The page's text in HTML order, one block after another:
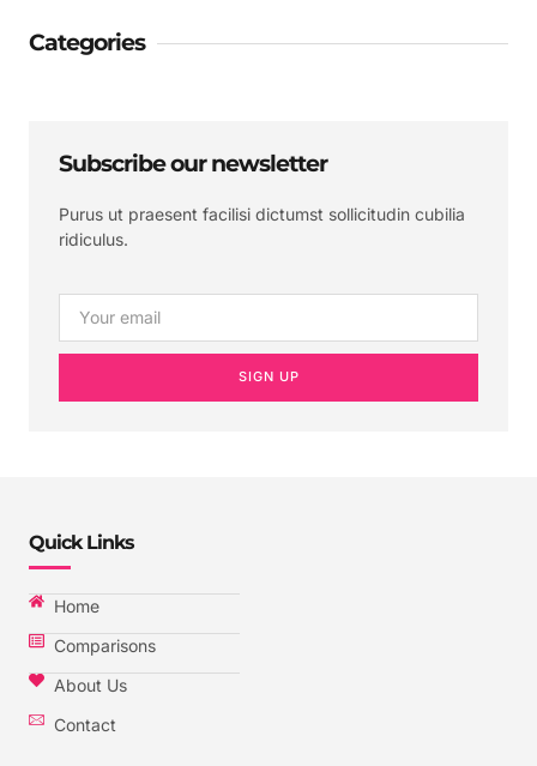
Categories
Subscribe our newsletter
Purus ut praesent facilisi dictumst sollicitudin cubilia
ridiculus.
SIGN UP
Quick Links
Home
Comparisons
About Us
Contact